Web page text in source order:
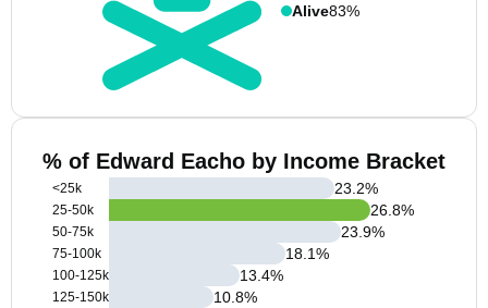
Alive83%
% of Edward Eacho by Income Bracket
<25k
25-50k
50-75k
75-100k
100-125k
125-150k
23.2%
26.8%
23.9%
18.1%
13.4%
10.8%